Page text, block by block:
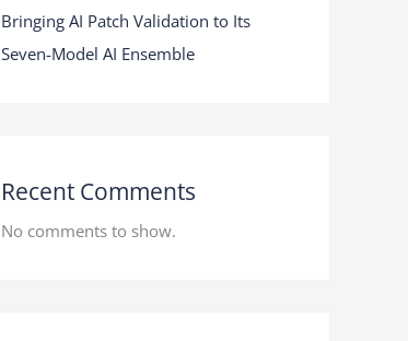
Bringing AI Patch Validation to Its
Seven-Model AI Ensemble
Recent Comments
No comments to show.